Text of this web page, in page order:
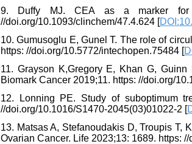
9. Duffy MJ. CEA as a marker for
//doi.org/10.1093/clinchem/47.4.624 [
10. Gumusoglu E, Gunel T. The role of
https: //doi.org/10.5772/intechopen.75484 [
11. Grayson K,Gregory E, Khan G,
Biomark Cancer 2019;11. https: //doi.org/
12. Lonning PE. Study of suboptimum
//doi.org/10.1016/S1470-2045(03)01022-2 [
13. Matsas A, Stefanoudakis D, Troupis T,
Ovarian Cancer. Life 2023;13: 1689. https: